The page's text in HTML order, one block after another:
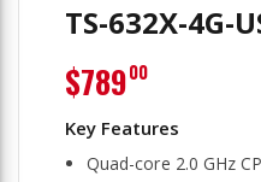
TS-632X-4G-
Quad-core 2.0 GHz
$78900